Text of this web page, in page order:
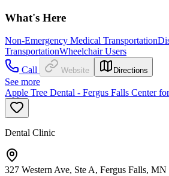
What's Here
Non-Emergency Medical Transportation
TransportationWheelchair Users
Call
Website Directions
See more
Apple Tree Dental - Fergus Falls Center
Dental Clinic
327 Western Ave, Ste A, Fergus Falls, MN